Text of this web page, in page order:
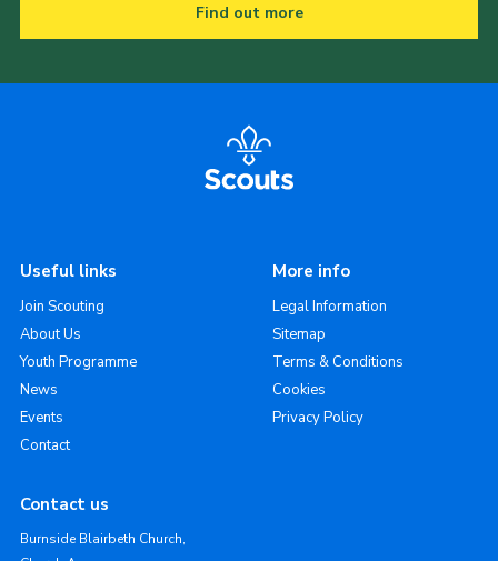
Find out more
Useful links
Join Scouting
About Us
Youth Programme
News
Events
Contact
More info
Legal Information
Sitemap
Terms & Conditions
Cookies
Privacy Policy
Contact us
Burnside Blairbeth Church,